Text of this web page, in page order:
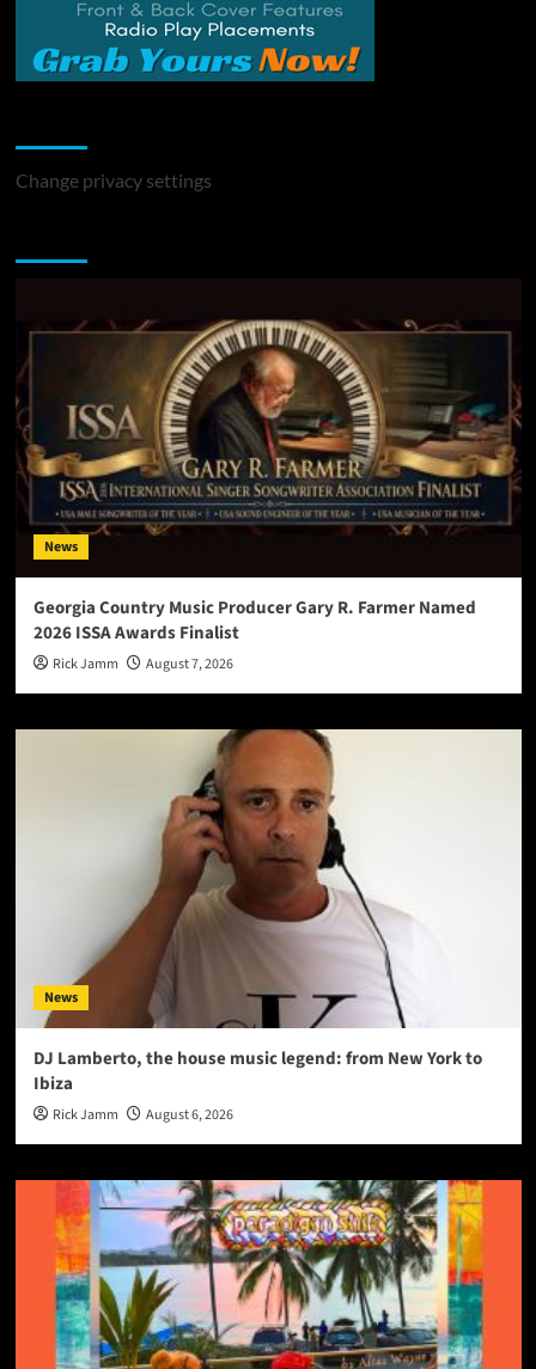
Change privacy settings
News
Georgia Country Music Producer Gary R. Farmer Named
2026 ISSA Awards Finalist
Rick Jamm August 7, 2026
News
DJ Lamberto, the house music legend: from New York to
Ibiza
Rick Jamm August 6, 2026